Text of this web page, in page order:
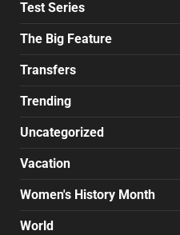
Test Series
The Big Feature
Transfers
Trending
Uncategorized
Vacation
Women's History Month
World